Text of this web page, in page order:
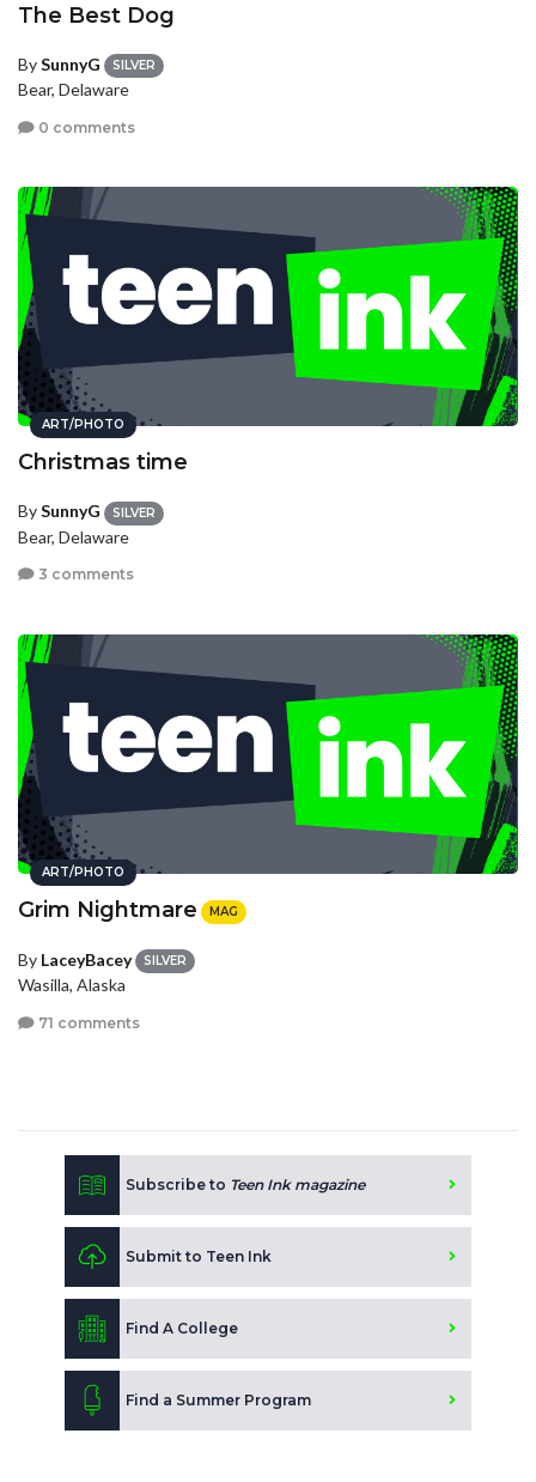
The Best Dog
BySunnyG SILVER
Bear, Delaware
0 comments
ART/PHOTO
Christmas time
BySunnyG SILVER
Bear, Delaware
3 comments
ART/PHOTO
Grim Nightmare MAG
By LaceyBacey SILVER
Wasilla, Alaska
71 comments
Subscribe to Teen Ink magazine
Submit to Teen Ink
Find A College
Find a Summer Program